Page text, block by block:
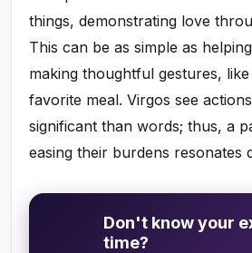
things, demonstrating love
This can be as simple as
making thoughtful gestures,
favorite meal. Virgos see
significant than words; thus, a
easing their burdens resonates
Don't know your
time?